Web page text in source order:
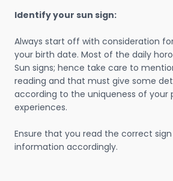
Identify your sun sign:
Always start off with consideration
your birth date. Most of the daily
Sun signs; hence take care to
reading and that must give some
according to the uniqueness of your
experiences.
Ensure that you read the correct
information accordingly.